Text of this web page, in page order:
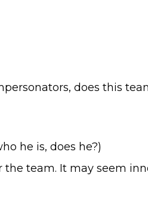
does this
he is, does he?)
team. It may seem